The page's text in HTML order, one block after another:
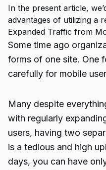
In the present article,
advantages of utilizing a
Expanded Traffic from
Some time ago
forms of one site. One
carefully for mobile
Many despite
with regularly
users, having two
is a tedious and high
days, you can have